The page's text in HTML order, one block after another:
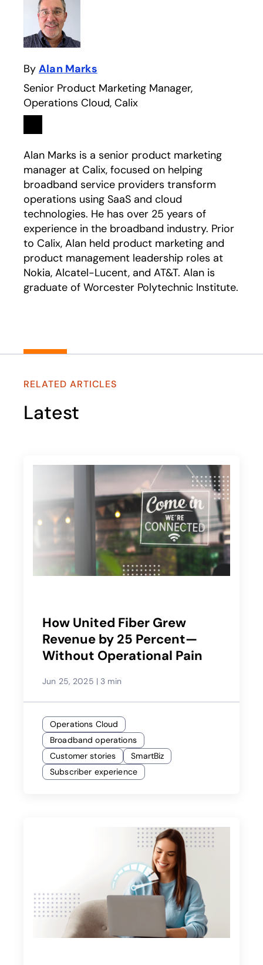
By Alan Marks
Senior Product Marketing Manager,
Operations Cloud, Calix
Linkedin
opens in a new tab
Alan Marks is a senior product marketing
manager at Calix, focused on helping
broadband service providers transform
operations using SaaS and cloud
technologies. He has over 25 years of
experience in the broadband industry. Prior
to Calix, Alan held product marketing and
product management leadership roles at
Nokia, Alcatel-Lucent, and AT&T. Alan is
graduate of Worcester Polytechnic Institute.
RELATED ARTICLES
Latest
How United Fiber Grew
Revenue by 25 Percent—
Without Operational Pain
Jun 25, 2025 | 3 min
Operations Cloud
Broadband operations
Customer stories
SmartBiz
Subscriber experience